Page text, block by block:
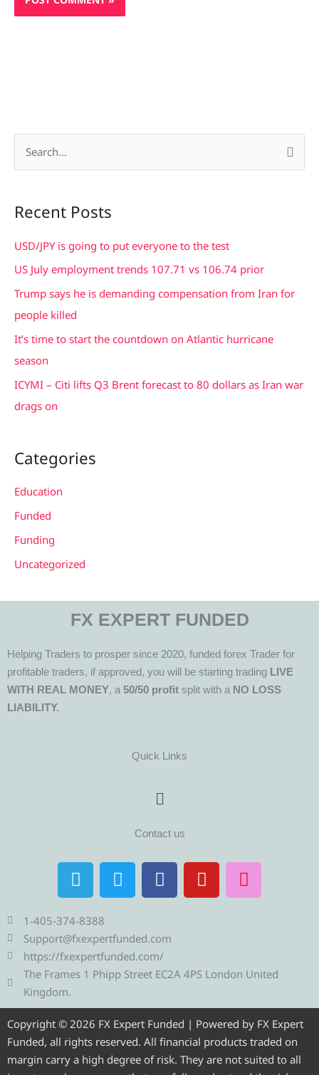
r
c
r
:
Recent Posts
USD/JPY is going to put everyone to the test
US July employment trends 107.71 vs 106.74 prior
Trump says he is demanding compensation from Iran for
people killed
It’s time to start the countdown on Atlantic hurricane
season
ICYMI – Citi lifts Q3 Brent forecast to 80 dollars as Iran war
drags on
Categories
Education
Funded
Funding
Uncategorized
FX EXPERT FUNDED
Helping Traders to prosper since 2020, funded forex Trader for
profitable traders, if approved, you will be starting trading LIVE
WITH REAL MONEY, a 50/50 profit split with a NO LOSS
LIABILITY.
Quick Links
Menu
Contact us
T
e
l
e
g
r
a
T
w
i
t
e
r
F
a
c
b
o
o
Y
o
u
e
I
n
s
r
m
1-405-374-8388
Support@fxexpertfunded.com
https://fxexpertfunded.com/
The Frames 1 Phipp Street EC2A 4PS London United
Kingdom.
Copyright © 2026 FX Expert Funded | Powered by FX Expert
Funded, all rights reserved. All financial products traded on
margin carry a high degree of risk. They are not suited to all